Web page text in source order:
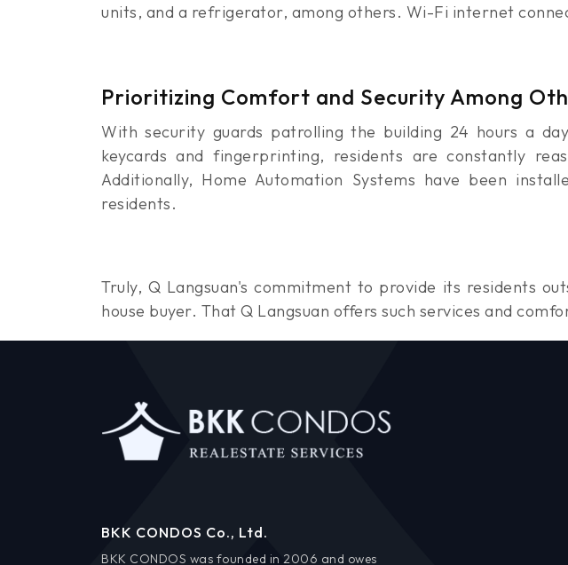
units, and a refrigerator, among others. Wi-Fi internet
Prioritizing Comfort and Security Among
With security guards patrolling the building 24 hours a
keycards and fingerprinting, residents are constantly
Additionally, Home Automation Systems have been
residents.
Truly, Q Langsuan's commitment to provide its residents
house buyer. That Q Langsuan offers such services and
BKK CONDOS Co., Ltd.
BKK CONDOS was founded in 2006 and owes